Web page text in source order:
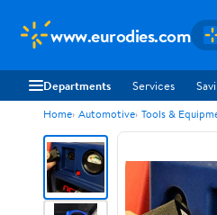
www.eurodies.com
Departments Services
Home Automotive Tools &